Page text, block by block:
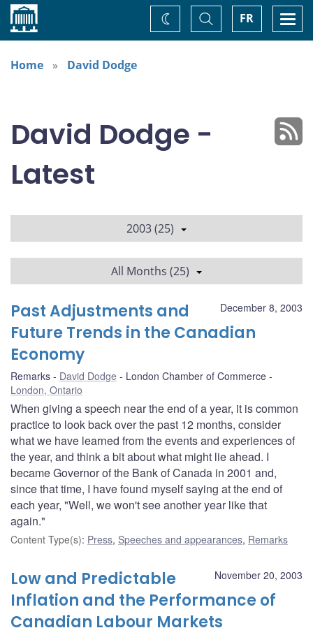
Home FR
Toggle
Search
Change
theme
Home
David Dodge
David Dodge -
Latest
2003 (25)
All Months (25)
December 8, 2003
Past Adjustments and
Future Trends in the Canadian
Economy
Remarks David Dodge
London Chamber of Commerce
London, Ontario
When giving a speech near the end of a year, it is common
practice to look back over the past 12 months, consider
what we have learned from the events and experiences of
the year, and think a bit about what might lie ahead. I
became Governor of the Bank of Canada in 2001 and,
since that time, I have found myself saying at the end of
each year, "Well, we won't see another year like that
again."
Content Type(s): Press, Speeches and appearances, Remarks
November 20, 2003
Low and Predictable
Inflation and the Performance of
Canadian Labour Markets